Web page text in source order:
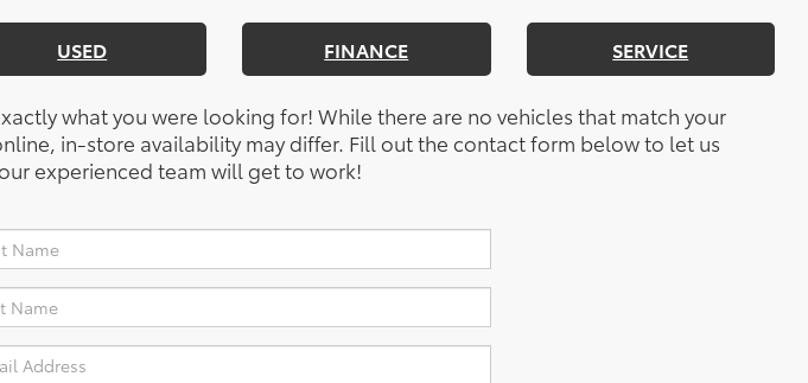
USED FINANCE SERVICE
what you were looking for! While there are no vehicles that match your
in-store availability may differ. Fill out the contact form below to let us
experienced team will get to work!